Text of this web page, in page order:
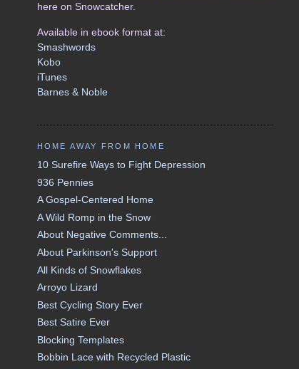
here on Snowcatcher.
Available in ebook format at:
Smashwords
Kobo
iTunes
Barnes & Noble
HOME AWAY FROM HOME
10 Surefire Ways to Fight Depression
936 Pennies
A Gospel-Centered Home
A Wild Romp in the Snow
About Negative Comments...
About Parkinson's Support
All Kinds of Snowflakes
Arroyo Lizard
Best Cycling Story Ever
Best Satire Ever
Blocking Templates
Bobbin Lace with Recycled Plastic